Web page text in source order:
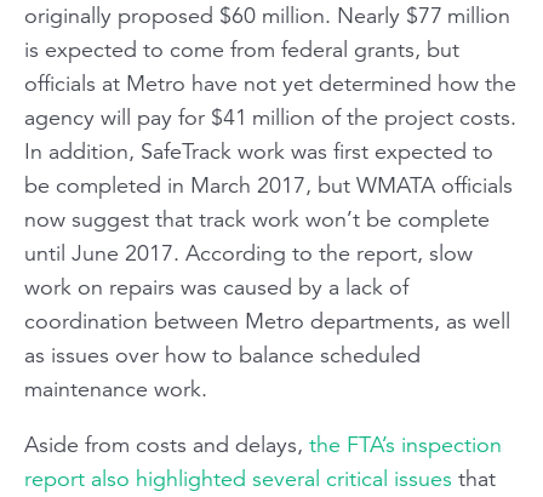
originally proposed $60 million. Nearly $77 million
is expected to come from federal grants, but
officials at Metro have not yet determined how the
agency will pay for $41 million of the project costs.
In addition, SafeTrack work was first expected to
be completed in March 2017, but WMATA officials
now suggest that track work won’t be complete
until June 2017. According to the report, slow
work on repairs was caused by a lack of
coordination between Metro departments, as well
as issues over how to balance scheduled
maintenance work.
Aside from costs and delays, the FTA’s inspection
report also highlighted several critical issues that